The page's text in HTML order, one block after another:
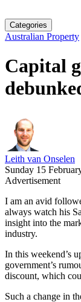
Categories
Australian Property
Capital
Leith van Onselen
Sunday 15
Advertisement
I am an avid
always watch his
insight into the
industry.
In this weekend’s
government’s
discount, which
Such a change in